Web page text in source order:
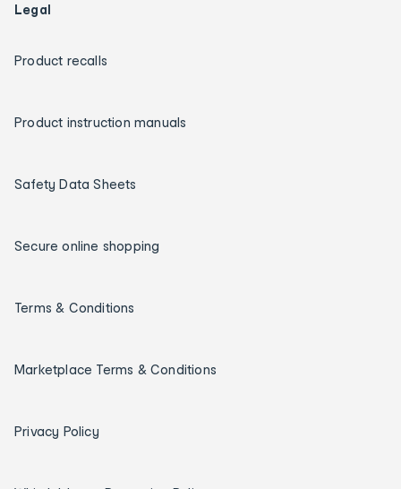
Legal
Product recalls
Product instruction manuals
Safety Data Sheets
Secure online shopping
Terms & Conditions
Marketplace Terms & Conditions
Privacy Policy